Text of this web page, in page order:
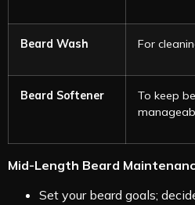
Beard Wash For
Beard Softener
To keep
Mid-Length Beard
Set your beard goals;